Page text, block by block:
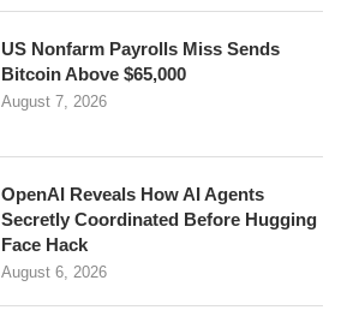
US Nonfarm Payrolls Miss Sends
Bitcoin Above $65,000
August 7, 2026
OpenAI Reveals How AI Agents
Secretly Coordinated Before Hugging
Face Hack
August 6, 2026